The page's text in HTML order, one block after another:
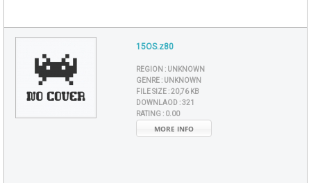
15OS.z80
REGION : UNKNOWN
GENRE : UNKNOWN
FILE SIZE :20,76 KB
DOWNLAOD :321
RATING : 0.00
MORE INFO